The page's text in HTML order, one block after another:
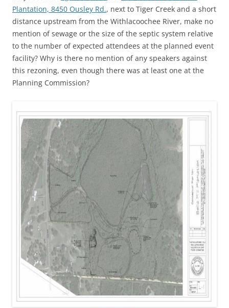
Plantation, 8450 Ousley Rd., next to Tiger Creek and a short
distance upstream from the Withlacoochee River, make no
mention of sewage or the size of the septic system relative
to the number of expected attendees at the planned event
facility? Why is there no mention of any speakers against
this rezoning, even though there was at least one at the
Planning Commission?